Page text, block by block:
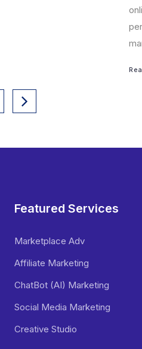
online care se bazează pe
performanță și Cost Pe Acțiune
Featured Services
Marketplace Adv
Affiliate Marketing
ChatBot (AI) Marketing
Social Media Marketing
Creative Studio